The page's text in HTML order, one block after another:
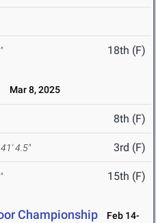
18th (F)
Mar 8, 2025
8th (F)
41' 4.5" 3rd (F)
15th (F)
Championship
Feb 14-